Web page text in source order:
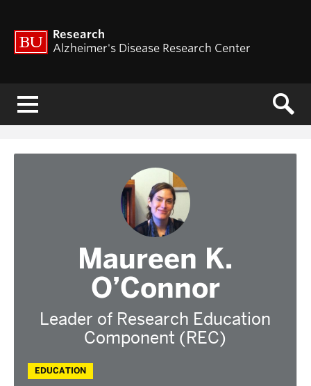
Research
Alzheimer's Disease Research Center
Maureen K.
O’Connor
Leader of Research Education
Component (REC)
EDUCATION